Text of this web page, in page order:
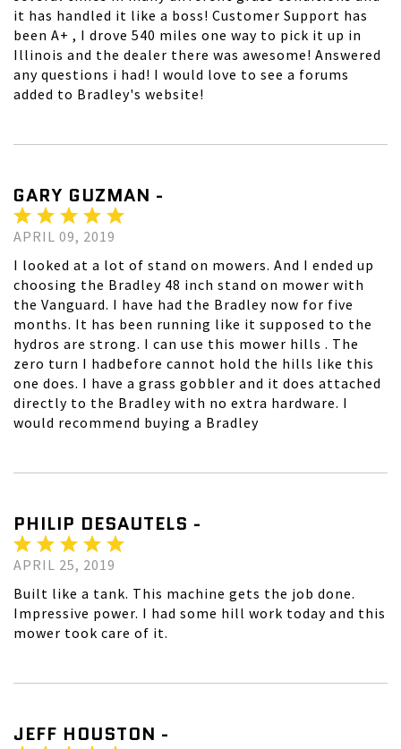
it has handled it like a boss! Customer Support has
been A+ , I drove 540 miles one way to pick it up in
Illinois and the dealer there was awesome! Answered
any questions i had! I would love to see a forums
added to Bradley's website!
GARY GUZMAN -
APRIL 09, 2019
I looked at a lot of stand on mowers. And I ended up
choosing the Bradley 48 inch stand on mower with
the Vanguard. I have had the Bradley now for five
months. It has been running like it supposed to the
hydros are strong. I can use this mower hills . The
zero turn I hadbefore cannot hold the hills like this
one does. I have a grass gobbler and it does attached
directly to the Bradley with no extra hardware. I
would recommend buying a Bradley
PHILIP DESAUTELS -
APRIL 25, 2019
Built like a tank. This machine gets the job done.
Impressive power. I had some hill work today and this
mower took care of it.
JEFF HOUSTON -